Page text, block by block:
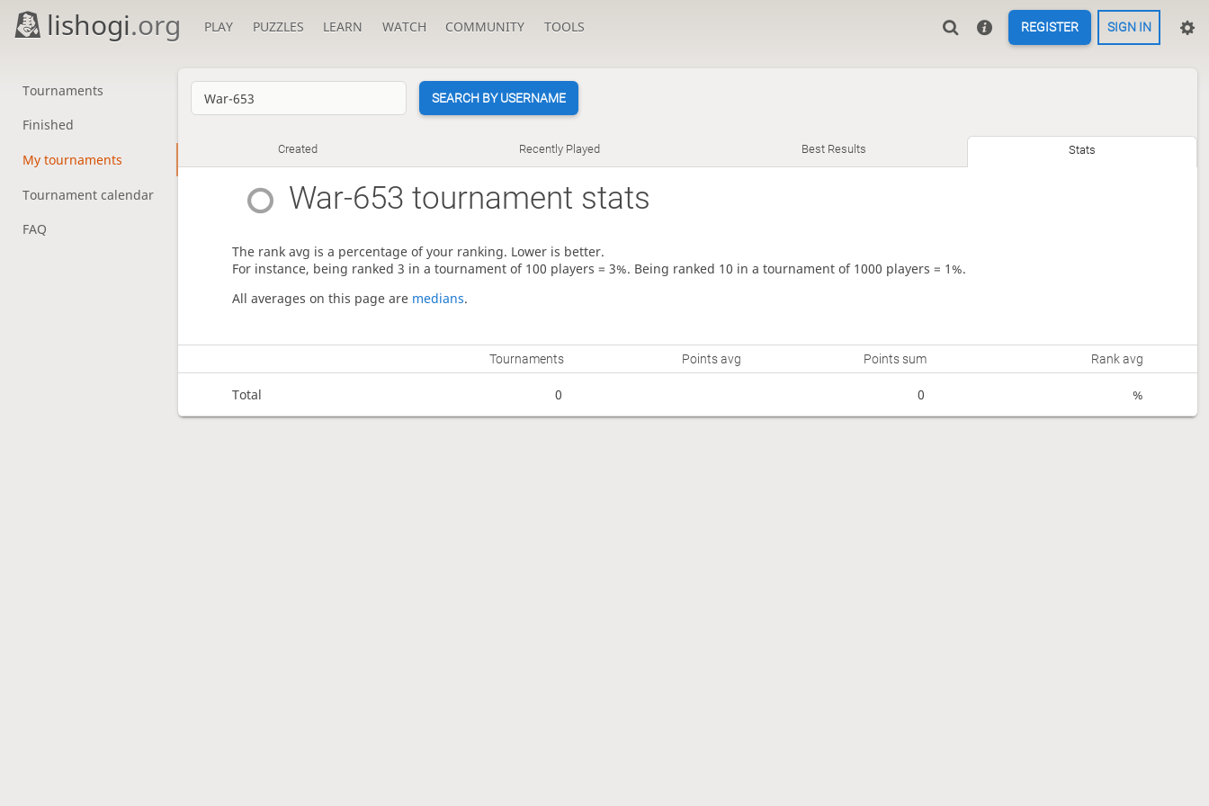
lishogi.org PLAY PUZZLES LEARN WATCH COMMUNITY TOOLS REGISTER SIGN IN
Tournaments
Finished
My tournaments
Tournament calendar
FAQ
SEARCH BY USERNAME
Created Recently Played Best Results Stats
War-653 tournament stats
The rank avg is a percentage of your ranking. Lower is better.
For instance, being ranked 3 in a tournament of 100 players = 3%. Being ranked 10 in a tournament of 1000 players = 1%.
All averages on this page are medians.
Tournaments Points avg Points sum Rank avg
Total 0 0 %